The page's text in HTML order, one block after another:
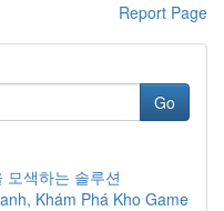
Report Page
Go
모색하는 솔루션
Khám Phá Kho Game